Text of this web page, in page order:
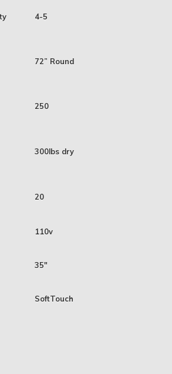
4-5
72” Round
250
300lbs dry
20
110v
35"
SoftTouch